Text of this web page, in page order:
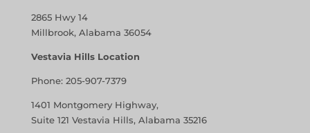
2865 Hwy 14
Millbrook, Alabama 36054
Vestavia Hills Location
Phone: 205-907-7379
1401 Montgomery Highway,
Suite 121 Vestavia Hills, Alabama 35216